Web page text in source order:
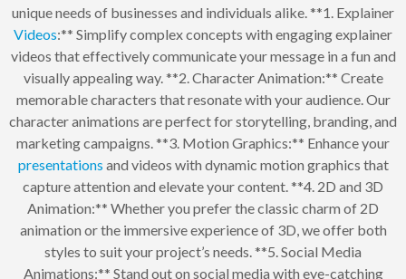
unique needs of businesses and individuals alike. **1. Explainer
Videos:** Simplify complex concepts with engaging explainer
videos that effectively communicate your message in a fun and
visually appealing way. **2. Character Animation:** Create
memorable characters that resonate with your audience. Our
character animations are perfect for storytelling, branding, and
marketing campaigns. **3. Motion Graphics:** Enhance your
presentations and videos with dynamic motion graphics that
capture attention and elevate your content. **4. 2D and 3D
Animation:** Whether you prefer the classic charm of 2D
animation or the immersive experience of 3D, we offer both
styles to suit your project’s needs. **5. Social Media
Animations:** Stand out on social media with eye-catching